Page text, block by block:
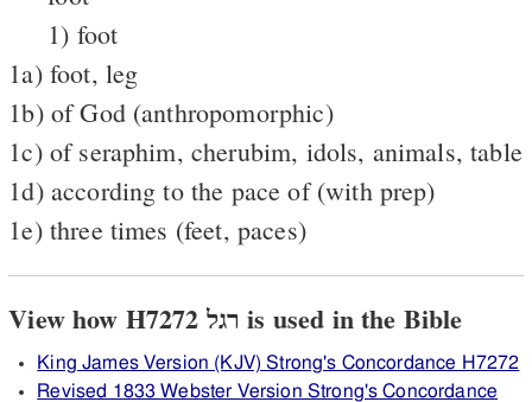
1) foot
1a) foot, leg
1b) of God (anthropomorphic)
1c) of seraphim, cherubim, idols, animals, table
1d) according to the pace of (with prep)
1e) three times (feet, paces)
View how H7272 רגל is used in the Bible
King James Version (KJV) Strong's Concordance H7272
Revised 1833 Webster Version Strong's Concordance